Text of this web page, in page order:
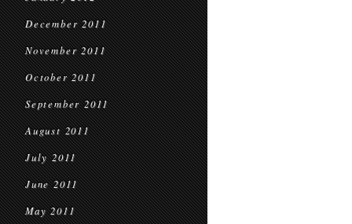
December 2011
November 2011
October 2011
September 2011
August 2011
July 2011
June 2011
May 2011